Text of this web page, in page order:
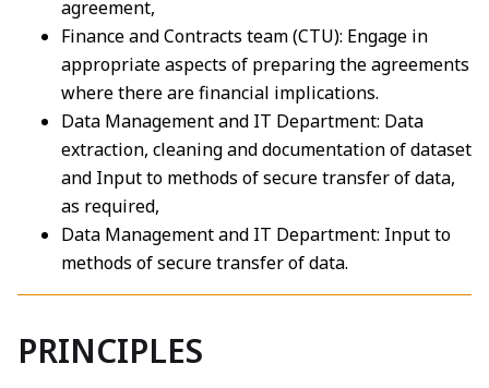
agreement,
Finance and Contracts team (CTU): Engage in
appropriate aspects of preparing the agreements
where there are financial implications.
Data Management and IT Department: Data
extraction, cleaning and documentation of dataset
and Input to methods of secure transfer of data,
as required,
Data Management and IT Department: Input to
methods of secure transfer of data.
PRINCIPLES